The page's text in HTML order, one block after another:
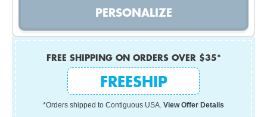
FREE SHIPPING ON ORDERS OVER $35*
FREESHIP
*Orders shipped to Contiguous USA. View Offer Details